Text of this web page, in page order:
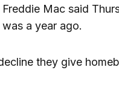
Mac said
a year ago.
they give